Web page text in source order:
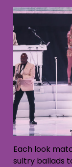
Each look
sultry ballads